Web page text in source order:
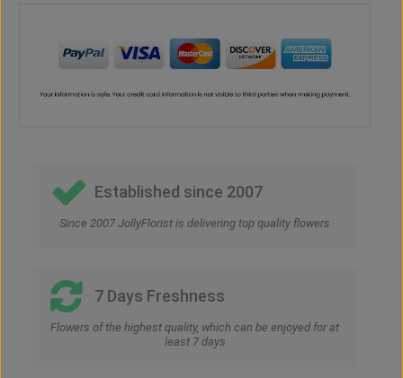
Established since 2007
Since 2007 JollyFlorist is delivering top quality flowers
7 Days Freshness
Flowers of the highest quality, which can be enjoyed for at
least 7 days